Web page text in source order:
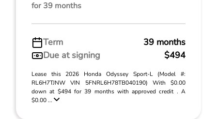
for 39 months
Term
39 months
Due at signing
$494
Lease this 2026 Honda Odyssey Sport-L (Model #:
RL6H7TJNW VIN 5FNRL6H78TB040190) With $0.00
down at $494 for 39 months with approved credit . A
$0.00 ...